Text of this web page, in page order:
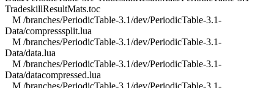
TradeskillResultMats.toc
M /branches/PeriodicTable-3.1/dev/PeriodicTable-3.1-
Data/compresssplit.lua
M /branches/PeriodicTable-3.1/dev/PeriodicTable-3.1-
Data/data.lua
M /branches/PeriodicTable-3.1/dev/PeriodicTable-3.1-
Data/datacompressed.lua
M /branches/PeriodicTable-3.1/dev/PeriodicTable-3.1-